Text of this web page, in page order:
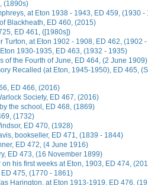
(1890s)
at Eton 1938 - 1943, ED 459, (1930 -
Blackheath, ED 460, (2015)
ED 461, ([1980s])
Turton, at Eton 1902 - 1908, ED 462, (1902
1930-1935, ED 463, (1932 - 1935)
of the Fourth of June, ED 464, (2 June 1909)
Recalled (at Eton, 1945-1950), ED 465,
ED 466, (2016)
Society, ED 467, (2016)
the school, ED 468, (1869)
(1732)
ED 470, (1928)
bookseller, ED 471, (1839 - 1844)
ED 472, (4 June 1916)
ED 473, (16 November 1899)
on his first weeks at Eton, 1903, ED 474,
475, (1770 - 1861)
Harington, at Eton 1913-1919, ED 476,